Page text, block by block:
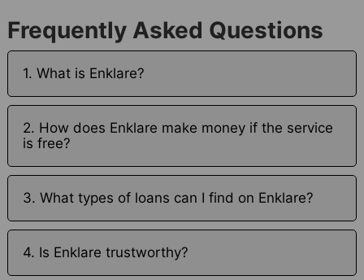
Frequently Asked Questions
1. What is Enklare?
2. How does Enklare make money if the service
is free?
3. What types of loans can I find on Enklare?
4. Is Enklare trustworthy?